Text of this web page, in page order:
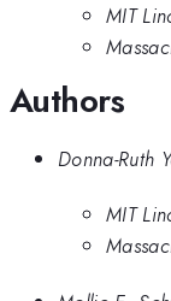
MIT
Authors
Donna-Ruth
MIT